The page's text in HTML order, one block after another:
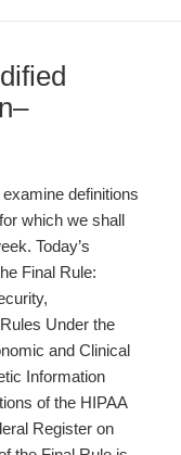
definitions
which we shall
Today’s
Final Rule:
Under the
and Clinical
Information
of the HIPAA
Register on